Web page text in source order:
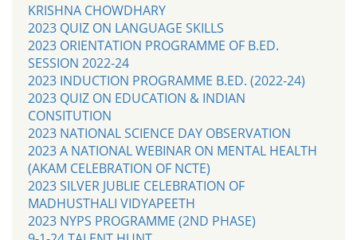
KRISHNA CHOWDHARY
2023 QUIZ ON LANGUAGE SKILLS
2023 ORIENTATION PROGRAMME OF B.ED.
SESSION 2022-24
2023 INDUCTION PROGRAMME B.ED. (2022-24)
2023 QUIZ ON EDUCATION & INDIAN
CONSITUTION
2023 NATIONAL SCIENCE DAY OBSERVATION
2023 A NATIONAL WEBINAR ON MENTAL HEALTH
(AKAM CELEBRATION OF NCTE)
2023 SILVER JUBLIE CELEBRATION OF
MADHUSTHALI VIDYAPEETH
2023 NYPS PROGRAMME (2ND PHASE)